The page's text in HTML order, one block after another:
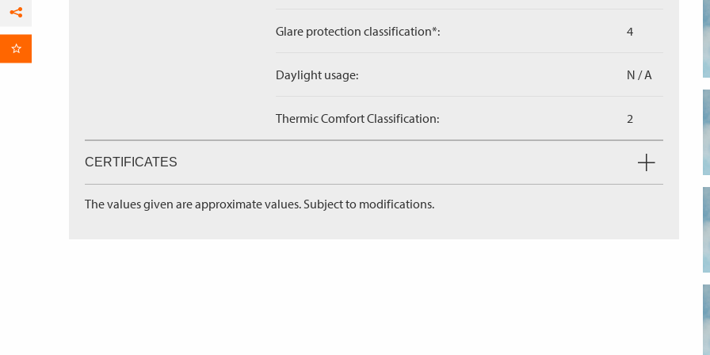
Glare protection classification*: 4
Daylight usage: N / A
Thermic Comfort Classification: 2
CERTIFICATES
The values given are approximate values. Subject to modifications.